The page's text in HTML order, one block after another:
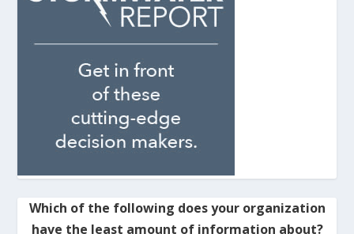
Which of the following does your organization
have the least amount of information about?